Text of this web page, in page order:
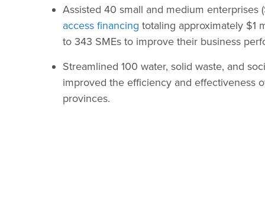
Assisted 40 small and medium enterprises
access financing totaling approximately $1
to 343 SMEs to improve their business
Streamlined 100 water, solid waste, and
improved the efficiency and effectiveness
provinces.